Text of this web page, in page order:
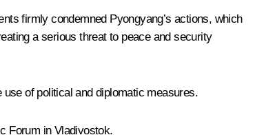
firmly condemned Pyongyang’s actions, which
a serious threat to peace and security
of political and diplomatic measures.
Forum in Vladivostok.